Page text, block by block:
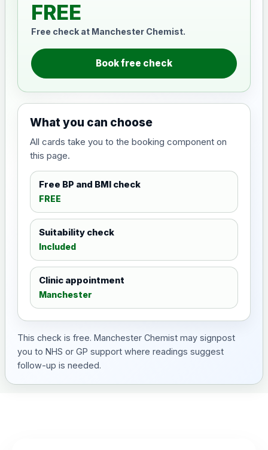
FREE
Free check at Manchester Chemist.
Book free check
What you can choose
All cards take you to the booking component on
this page.
Free BP and BMI check
FREE
Suitability check
Included
Clinic appointment
Manchester
This check is free. Manchester Chemist may signpost
you to NHS or GP support where readings suggest
follow-up is needed.